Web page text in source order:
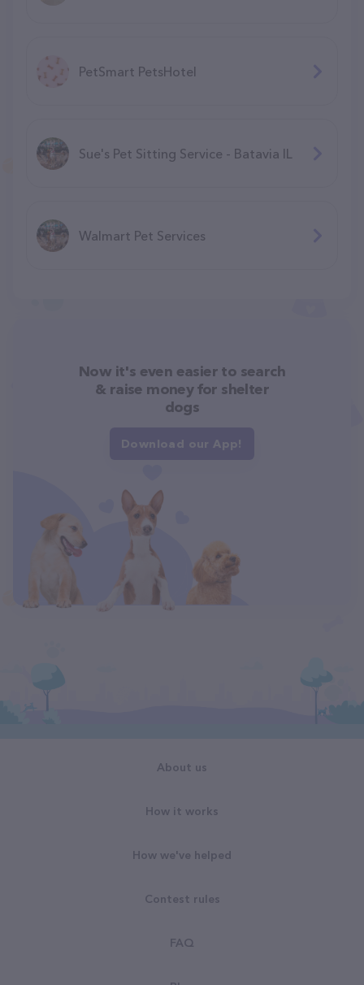
PetSmart PetsHotel
Sue's Pet Sitting Service - Batavia IL
Walmart Pet Services
Now it's even easier to search
& raise money for shelter
dogs
Download our App!
About us
How it works
How we've helped
Contest rules
FAQ